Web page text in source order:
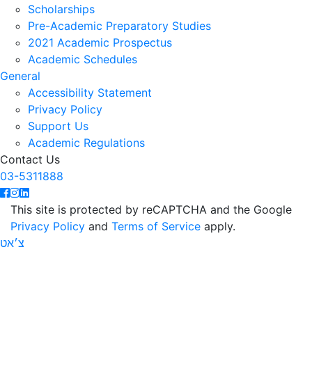
Scholarships
Pre-Academic Preparatory Studies
2021 Academic Prospectus
Academic Schedules
General
Accessibility Statement
Privacy Policy
Support Us
Academic Regulations
Contact Us
03-5311888
This site is protected by reCAPTCHA and the Google
Privacy Policy and Terms of Service apply.
צ׳אט